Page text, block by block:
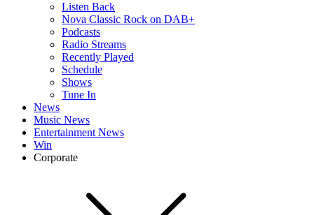
Listen Back
Nova Classic Rock on DAB+
Podcasts
Radio Streams
Recently Played
Schedule
Shows
Tune In
News
Music News
Entertainment News
Win
Corporate